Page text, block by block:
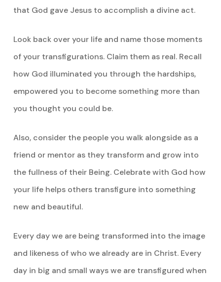
that God gave Jesus to accomplish a divine act.
Look back over your life and name those moments
of your transfigurations. Claim them as real. Recall
how God illuminated you through the hardships,
empowered you to become something more than
you thought you could be.
Also, consider the people you walk alongside as a
friend or mentor as they transform and grow into
the fullness of their Being. Celebrate with God how
your life helps others transfigure into something
new and beautiful.
Every day we are being transformed into the image
and likeness of who we already are in Christ. Every
day in big and small ways we are transfigured when